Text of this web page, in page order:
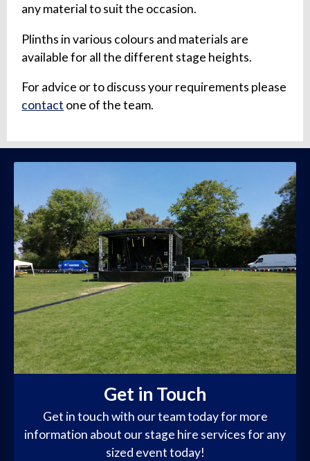
any material to suit the occasion.
Plinths in various colours and materials are
available for all the different stage heights.
For advice or to discuss your requirements please
contact one of the team.
Get in Touch
Get in touch with our team today for more
information about our stage hire services for any
sized event today!